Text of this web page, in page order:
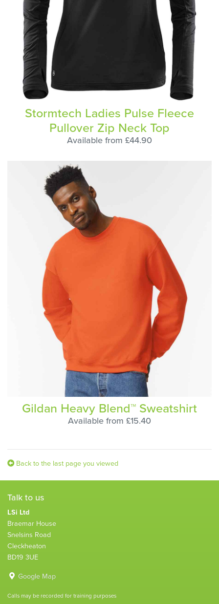
Stormtech Ladies Pulse Fleece
Pullover Zip Neck Top
Available from £44.90
Gildan Heavy Blend™ Sweatshirt
Available from £15.40
Back to the last page you viewed
Talk to us
LSi Ltd
Braemar House
Snelsins Road
Cleckheaton
BD19 3UE
Google Map
Calls may be recorded for training purposes